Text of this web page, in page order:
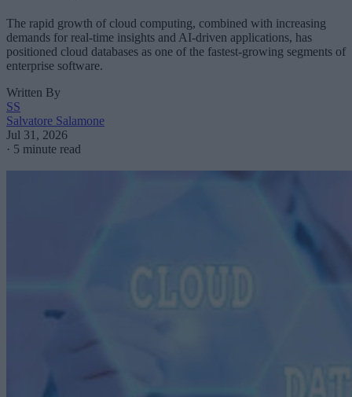
The rapid growth of cloud computing, combined with increasing
demands for real-time insights and AI-driven applications, has
positioned cloud databases as one of the fastest-growing segments of
enterprise software.
Written By
SS
Salvatore Salamone
Jul 31, 2026
· 5 minute read